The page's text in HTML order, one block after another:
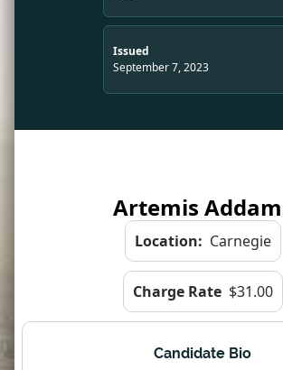
Issued
September 7, 2023
Artemis
Location: Carnegie
Charge Rate $31.00
Candidate Bio